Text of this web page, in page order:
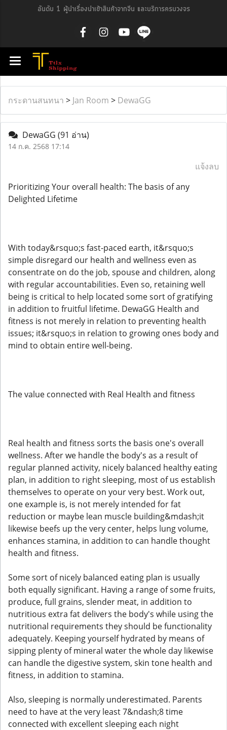
อันดับ 1 ผู้นำเรื่องนำเข้าสินค้าจากจีน และบริการครบวงจร
กระดานสนทนา > Jan Room > DewaGG
DewaGG (91 อ่าน)
14 ก.ค. 2568 17:14
แจ้งลบ
Prioritizing Your overall health: The basis of any
Delighted Lifetime
With today&rsquo;s fast-paced earth, it&rsquo;s
simple disregard our health and wellness even as
consentrate on do the job, spouse and children, along
with regular accountabilities. Even so, retaining well
being is critical to help located some sort of gratifying
in addition to fruitful lifetime. DewaGG Health and
fitness is not merely in relation to preventing health
issues; it&rsquo;s in relation to growing ones body and
mind to obtain entire well-being.
The value connected with Real Health and fitness
Real health and fitness sorts the basis one's overall
wellness. After we handle the body's as a result of
regular planned activity, nicely balanced healthy eating
plan, in addition to right sleeping, most of us establish
themselves to operate on your very best. Work out,
one example is, is not merely intended for fat
reduction or maybe lean muscle building&mdash;it
likewise beefs up the very center, helps lung volume,
enhances stamina, in addition to can handle thought
health and fitness.
Some sort of nicely balanced eating plan is usually
both equally significant. Having a range of some fruits,
produce, full grains, slender meat, in addition to
nutritious extra fat delivers the body's while using the
nutritional requirements they should be functionality
adequately. Keeping yourself hydrated by means of
sipping plenty of mineral water the whole day likewise
can handle the digestive system, skin tone health and
fitness, in addition to stamina.
Also, sleeping is normally underestimated. Parents
need to have at the very least 7&ndash;8 time
connected with excellent sleeping each night